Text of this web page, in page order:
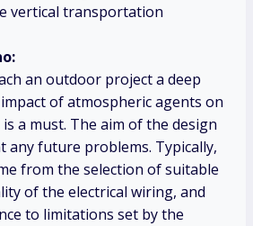
vertical transportation
an outdoor project a deep
of atmospheric agents on
a must. The aim of the design
any future problems. Typically,
from the selection of suitable
of the electrical wiring, and
to limitations set by the